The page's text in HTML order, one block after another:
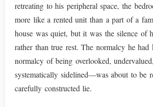
retreating to his peripheral space, the
more like a rented unit than a part of a
house was quiet, but it was the silence of
rather than true rest. The normalcy he
normalcy of being overlooked,
systematically sidelined—was about to be
carefully constructed lie.